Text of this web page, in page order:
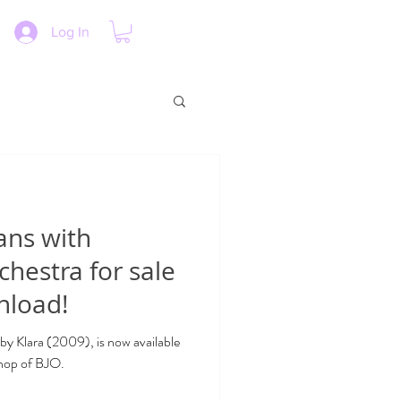
Log In
with
for sale
Klara (2009), is now available
of BJO.